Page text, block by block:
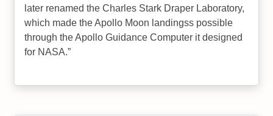
later renamed the Charles Stark Draper Laboratory,
which made the Apollo Moon landingss possible
through the Apollo Guidance Computer it designed
for NASA.